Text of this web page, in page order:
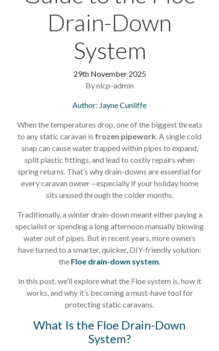
Drain-Down
System
29th November 2025
By nlcp-admin
Author: Jayne Cunliffe
When the temperatures drop, one of the biggest threats
to any static caravan is frozen pipework. A single cold
snap can cause water trapped within pipes to expand,
split plastic fittings, and lead to costly repairs when
spring returns. That’s why drain-downs are essential for
every caravan owner—especially if your holiday home
sits unused through the colder months.
Traditionally, a winter drain-down meant either paying a
specialist or spending a long afternoon manually blowing
water out of pipes. But in recent years, more owners
have turned to a smarter, quicker, DIY-friendly solution:
the Floe drain-down system.
In this post, we’ll explore what the Floe system is, how it
works, and why it’s becoming a must-have tool for
protecting static caravans.
What Is the Floe Drain-Down
System?